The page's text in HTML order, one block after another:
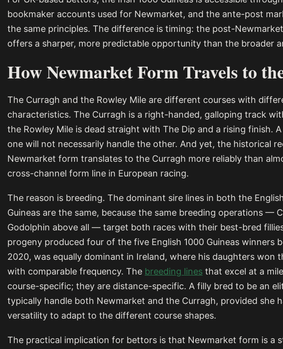
bookmaker accounts used for Newmarket, and the ante-post
the same principles. The difference is timing: the post-
offers a sharper, more predictable opportunity than the broader
How Newmarket Form Travels to
The Curragh and the Rowley Mile are different courses with
characteristics. The Curragh is a right-handed, galloping track
the Rowley Mile is dead straight with The Dip and a rising finish.
one will not necessarily handle the other. And yet, the historical
Newmarket form translates to the Curragh more reliably than
cross-channel form line in European racing.
The reason is breeding. The dominant sire lines in both the
Guineas are the same, because the same breeding operations —
Godolphin above all — target both races with their best-bred
progeny produced four of the five English 1000 Guineas winners
2020, was equally dominant in Ireland, where his daughters won
with comparable frequency. The breeding lines that excel at a
course-specific; they are distance-specific. A filly bred to be an
typically handle both Newmarket and the Curragh, provided she
versatility to adapt to the different course shapes.
The practical implication for bettors is that Newmarket form is a